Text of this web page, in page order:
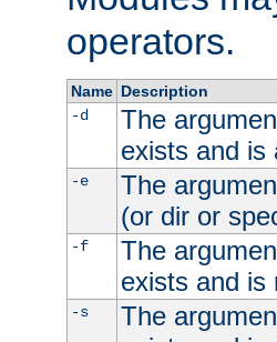
operators.
Name Description
-d
The
exists and is
-e
The
(or dir or
-f
The
exists and is
-s
The